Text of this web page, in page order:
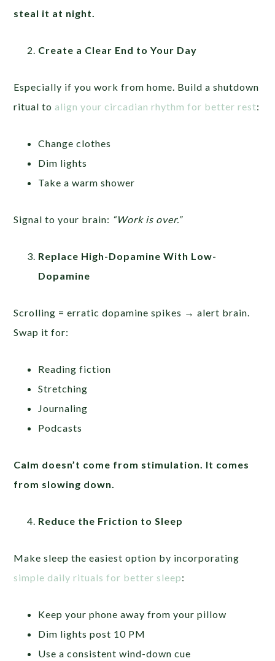
steal it at night.
Create a Clear End to Your Day
Especially if you work from home. Build a shutdown
ritual to align your circadian rhythm for better rest:
Change clothes
Dim lights
Take a warm shower
Signal to your brain: “Work is over.”
Replace High-Dopamine With Low-
Dopamine
Scrolling = erratic dopamine spikes → alert brain.
Swap it for:
Reading fiction
Stretching
Journaling
Podcasts
Calm doesn’t come from stimulation. It comes
from slowing down.
Reduce the Friction to Sleep
Make sleep the easiest option by incorporating
simple daily rituals for better sleep:
Keep your phone away from your pillow
Dim lights post 10 PM
Use a consistent wind-down cue